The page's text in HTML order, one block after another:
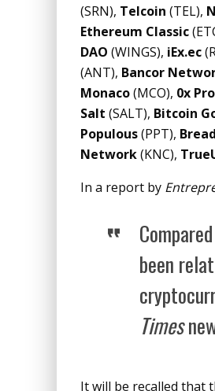
(SRN), Telcoin (TEL),
Ethereum Classic
DAO (WINGS), iEx.ec
(ANT), Bancor
Monaco(MCO), 0x
Salt (SALT), Bitcoin
Populous(PPT), Bread
Network(KNC),
In a report by
been
Times
It will be recalled that